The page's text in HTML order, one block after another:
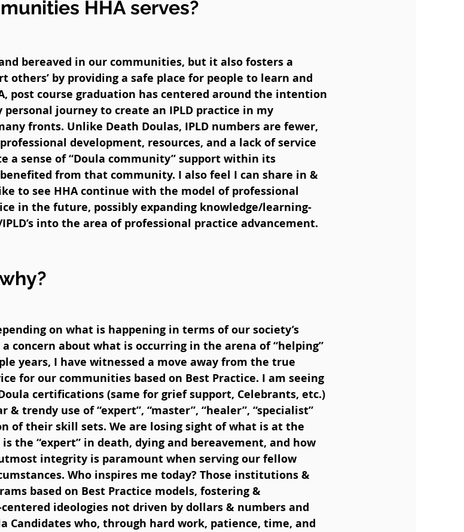
HHA serves?
bereaved in our communities, but it also fosters a
others’ by providing a safe place for people to learn and
post course graduation has centered around the intention
journey to create an IPLD practice in my
fronts. Unlike Death Doulas, IPLD numbers are fewer,
development, resources, and a lack of service
a sense of “Doula community” support within its
from that community. I also feel I can share in &
to see HHA continue with the model of professional
in the future, possibly expanding knowledge/learning-
into the area of professional practice advancement.
on what is happening in terms of our society’s
concern about what is occurring in the arena of “helping”
years, I have witnessed a move away from the true
for our communities based on Best Practice. I am seeing
certifications (same for grief support, Celebrants, etc.)
trendy use of “expert”, “master”, “healer”, “specialist”
of their skill sets. We are losing sight of what is at the
the “expert” in death, dying and bereavement, and how
integrity is paramount when serving our fellow
Who inspires me today? Those institutions &
based on Best Practice models, fostering &
ideologies not driven by dollars & numbers and
Candidates who, through hard work, patience, time, and